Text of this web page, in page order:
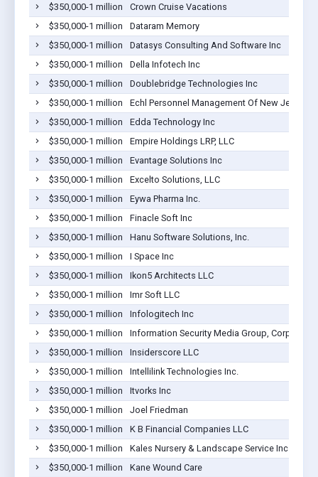
$350,000-1 million
Crown Cruise Vacations
$350,000-1 million
Dataram Memory
$350,000-1 million
Datasys Consulting And Software Inc
$350,000-1 million
Della Infotech Inc
$350,000-1 million
Doublebridge Technologies Inc
$350,000-1 million
Echl Personnel Management Of New Jersey
$350,000-1 million
Edda Technology Inc
$350,000-1 million
Empire Holdings LRP, LLC
$350,000-1 million
Evantage Solutions Inc
$350,000-1 million
Excelto Solutions, LLC
$350,000-1 million
Eywa Pharma Inc.
$350,000-1 million
Finacle Soft Inc
$350,000-1 million
Hanu Software Solutions, Inc.
$350,000-1 million
I Space Inc
$350,000-1 million
Ikon5 Architects LLC
$350,000-1 million
Imr Soft LLC
$350,000-1 million
Infologitech Inc
$350,000-1 million
Information Security Media Group, Corp.
$350,000-1 million
Insiderscore LLC
$350,000-1 million
Intellilink Technologies Inc.
$350,000-1 million
Itvorks Inc
$350,000-1 million
Joel Friedman
$350,000-1 million
K B Financial Companies LLC
$350,000-1 million
Kales Nursery & Landscape Service Inc
$350,000-1 million
Kane Wound Care